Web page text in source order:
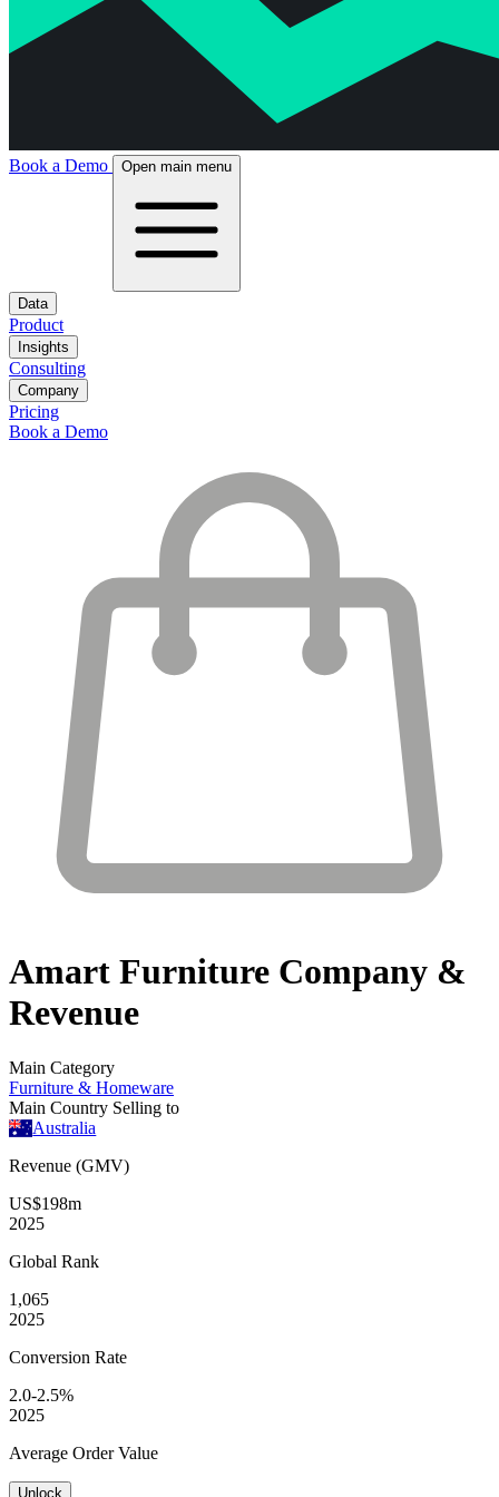
Book a Demo Open main menu
Data
Product
Insights
Consulting
Company
Pricing
Book a Demo
Amart Furniture Company &
Revenue
Main Category
Furniture & Homeware
Main Country Selling to
Australia
Revenue (GMV)
US$198m
2025
Global Rank
1,065
2025
Conversion Rate
2.0-2.5%
2025
Average Order Value
Unlock